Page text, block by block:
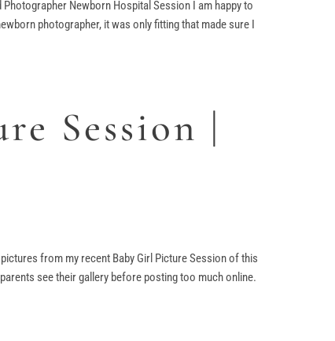
Newborn Hospital Session I am happy to
photographer, it was only fitting that made sure I
Session |
from my recent Baby Girl Picture Session of this
see their gallery before posting too much online.